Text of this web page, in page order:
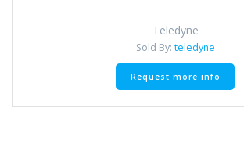
Teledyne
Sold By: teledyne
Request more info